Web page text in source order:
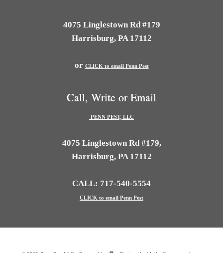
4075 Linglestown Rd #179
Harrisburg, PA 17112
or CLICK to email Penn Pest
Call, Write or Email
PENN PEST, LLC
4075 Linglestown Rd #179,
Harrisburg, PA 17112
CALL: 717-540-5554
CLICK to email Penn Pest